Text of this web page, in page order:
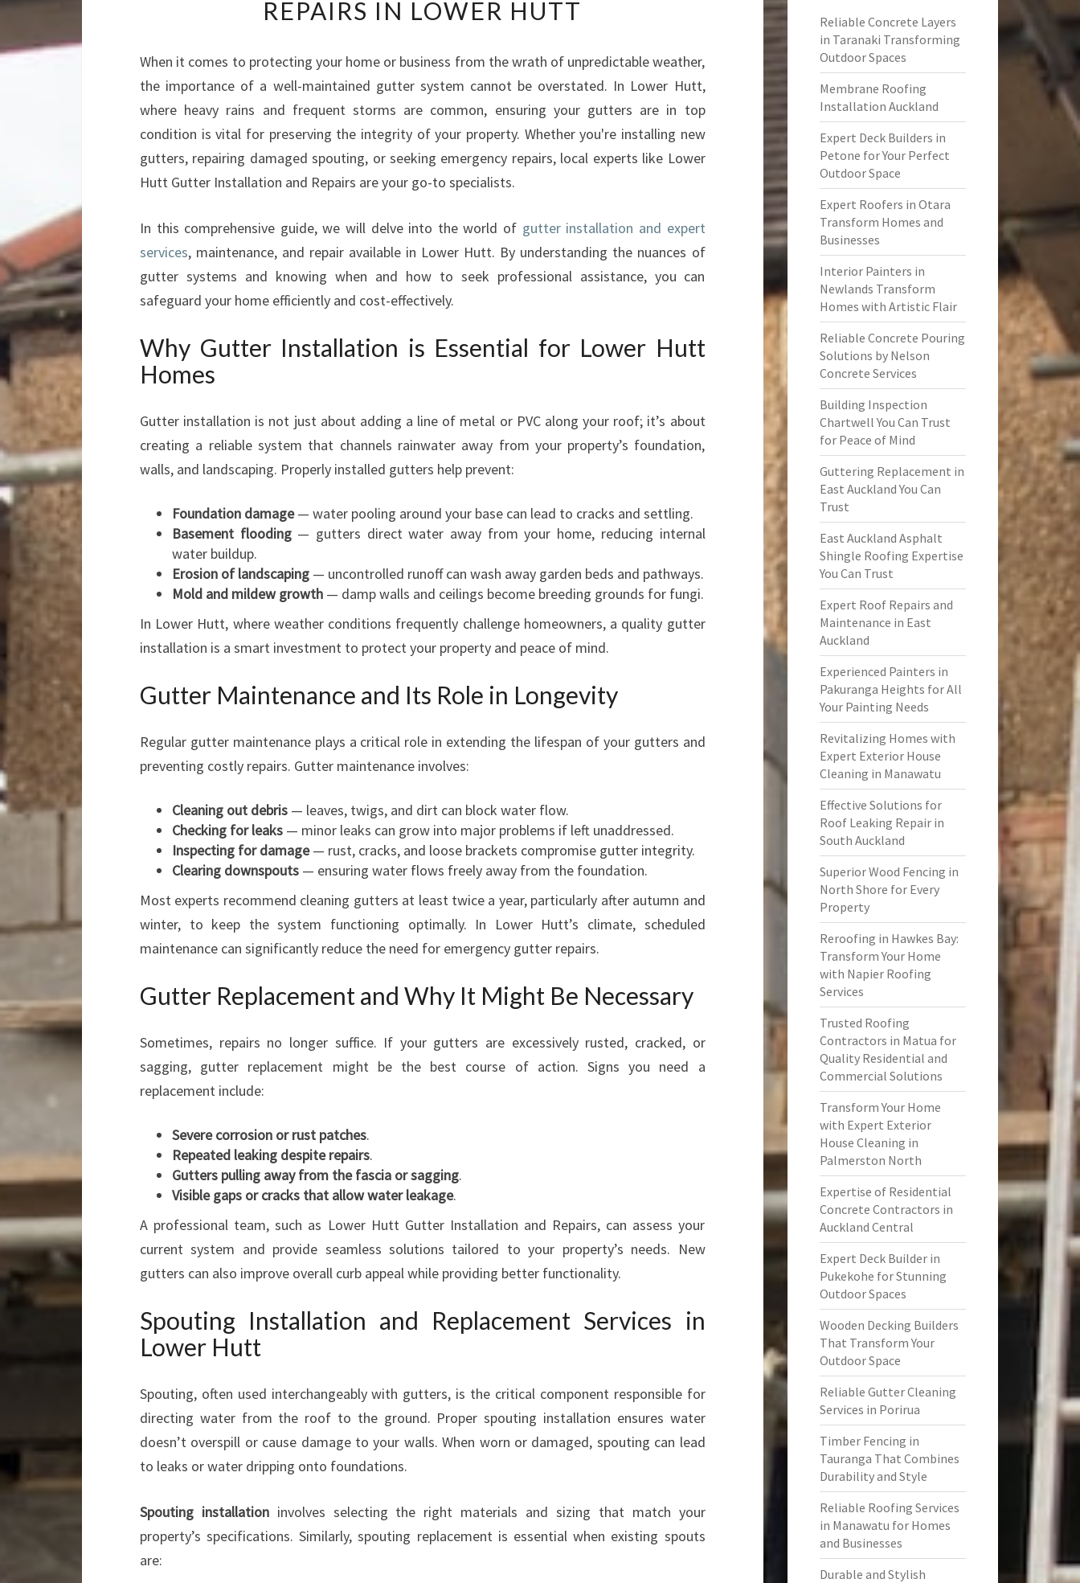
P
E
T
G
U
T
E
R
N
S
A
L
A
N
A
N
R
E
A
I
S
I
L
O
E
R
U
T
T
REPAIRS IN LOWER HUTT
When it comes to protecting your home or business from the wrath of unpredictable weather,
the importance of a well-maintained gutter system cannot be overstated. In Lower Hutt,
where heavy rains and frequent storms are common, ensuring your gutters are in top
condition is vital for preserving the integrity of your property. Whether you're installing new
gutters, repairing damaged spouting, or seeking emergency repairs, local experts like Lower
Hutt Gutter Installation and Repairs are your go-to specialists.
In this comprehensive guide, we will delve into the world of gutter installation and expert
services, maintenance, and repair available in Lower Hutt. By understanding the nuances of
gutter systems and knowing when and how to seek professional assistance, you can
safeguard your home efficiently and cost-effectively.
Why Gutter Installation is Essential for Lower Hutt
Homes
Gutter installation is not just about adding a line of metal or PVC along your roof; it’s about
creating a reliable system that channels rainwater away from your property’s foundation,
walls, and landscaping. Properly installed gutters help prevent:
Foundation damage— water pooling around your base can lead to cracks and settling.
Basement flooding— gutters direct water away from your home, reducing internal
water buildup.
Erosion of landscaping — uncontrolled runoff can wash away garden beds and pathways.
Mold and mildew growth — damp walls and ceilings become breeding grounds for fungi.
In Lower Hutt, where weather conditions frequently challenge homeowners, a quality gutter
installation is a smart investment to protect your property and peace of mind.
Gutter Maintenance and Its Role in Longevity
Regular gutter maintenance plays a critical role in extending the lifespan of your gutters and
preventing costly repairs. Gutter maintenance involves:
Cleaning out debris — leaves, twigs, and dirt can block water flow.
Checking for leaks — minor leaks can grow into major problems if left unaddressed.
Inspecting for damage— rust, cracks, and loose brackets compromise gutter integrity.
Clearing downspouts — ensuring water flows freely away from the foundation.
Most experts recommend cleaning gutters at least twice a year, particularly after autumn and
winter, to keep the system functioning optimally. In Lower Hutt’s climate, scheduled
maintenance can significantly reduce the need for emergency gutter repairs.
Gutter Replacement and Why It Might Be Necessary
Sometimes, repairs no longer suffice. If your gutters are excessively rusted, cracked, or
sagging, gutter replacement might be the best course of action. Signs you need a
replacement include:
Severe corrosion or rust patches.
Repeated leaking despite repairs.
Gutters pulling away from the fascia or sagging.
Visible gaps or cracks that allow water leakage.
A professional team, such as Lower Hutt Gutter Installation and Repairs, can assess your
current system and provide seamless solutions tailored to your property’s needs. New
gutters can also improve overall curb appeal while providing better functionality.
Spouting Installation and Replacement Services in
Lower Hutt
Spouting, often used interchangeably with gutters, is the critical component responsible for
directing water from the roof to the ground. Proper spouting installation ensures water
doesn’t overspill or cause damage to your walls. When worn or damaged, spouting can lead
to leaks or water dripping onto foundations.
Spouting installationinvolves selecting the right materials and sizing that match your
property’s specifications. Similarly, spouting replacement is essential when existing spouts
are:
Reliable Concrete Layers
in Taranaki Transforming
Outdoor Spaces
Membrane Roofing
Installation Auckland
Expert Deck Builders in
Petone for Your Perfect
Outdoor Space
Expert Roofers in Otara
Transform Homes and
Businesses
Interior Painters in
Newlands Transform
Homes with Artistic Flair
Reliable Concrete Pouring
Solutions by Nelson
Concrete Services
Building Inspection
Chartwell You Can Trust
for Peace of Mind
Guttering Replacement in
East Auckland You Can
Trust
East Auckland Asphalt
Shingle Roofing Expertise
You Can Trust
Expert Roof Repairs and
Maintenance in East
Auckland
Experienced Painters in
Pakuranga Heights for All
Your Painting Needs
Revitalizing Homes with
Expert Exterior House
Cleaning in Manawatu
Effective Solutions for
Roof Leaking Repair in
South Auckland
Superior Wood Fencing in
North Shore for Every
Property
Reroofing in Hawkes Bay:
Transform Your Home
with Napier Roofing
Services
Trusted Roofing
Contractors in Matua for
Quality Residential and
Commercial Solutions
Transform Your Home
with Expert Exterior
House Cleaning in
Palmerston North
Expertise of Residential
Concrete Contractors in
Auckland Central
Expert Deck Builder in
Pukekohe for Stunning
Outdoor Spaces
Wooden Decking Builders
That Transform Your
Outdoor Space
Reliable Gutter Cleaning
Services in Porirua
Timber Fencing in
Tauranga That Combines
Durability and Style
Reliable Roofing Services
in Manawatu for Homes
and Businesses
Durable and Stylish